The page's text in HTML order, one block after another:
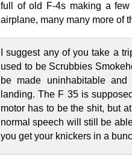
full of old F-4s making a
airplane, many many more of
I suggest any of you take a
used to be Scrubbies
be made uninhabitable
landing. The F 35 is
motor has to be the shit, but
normal speech will still be
you get your knickers in a